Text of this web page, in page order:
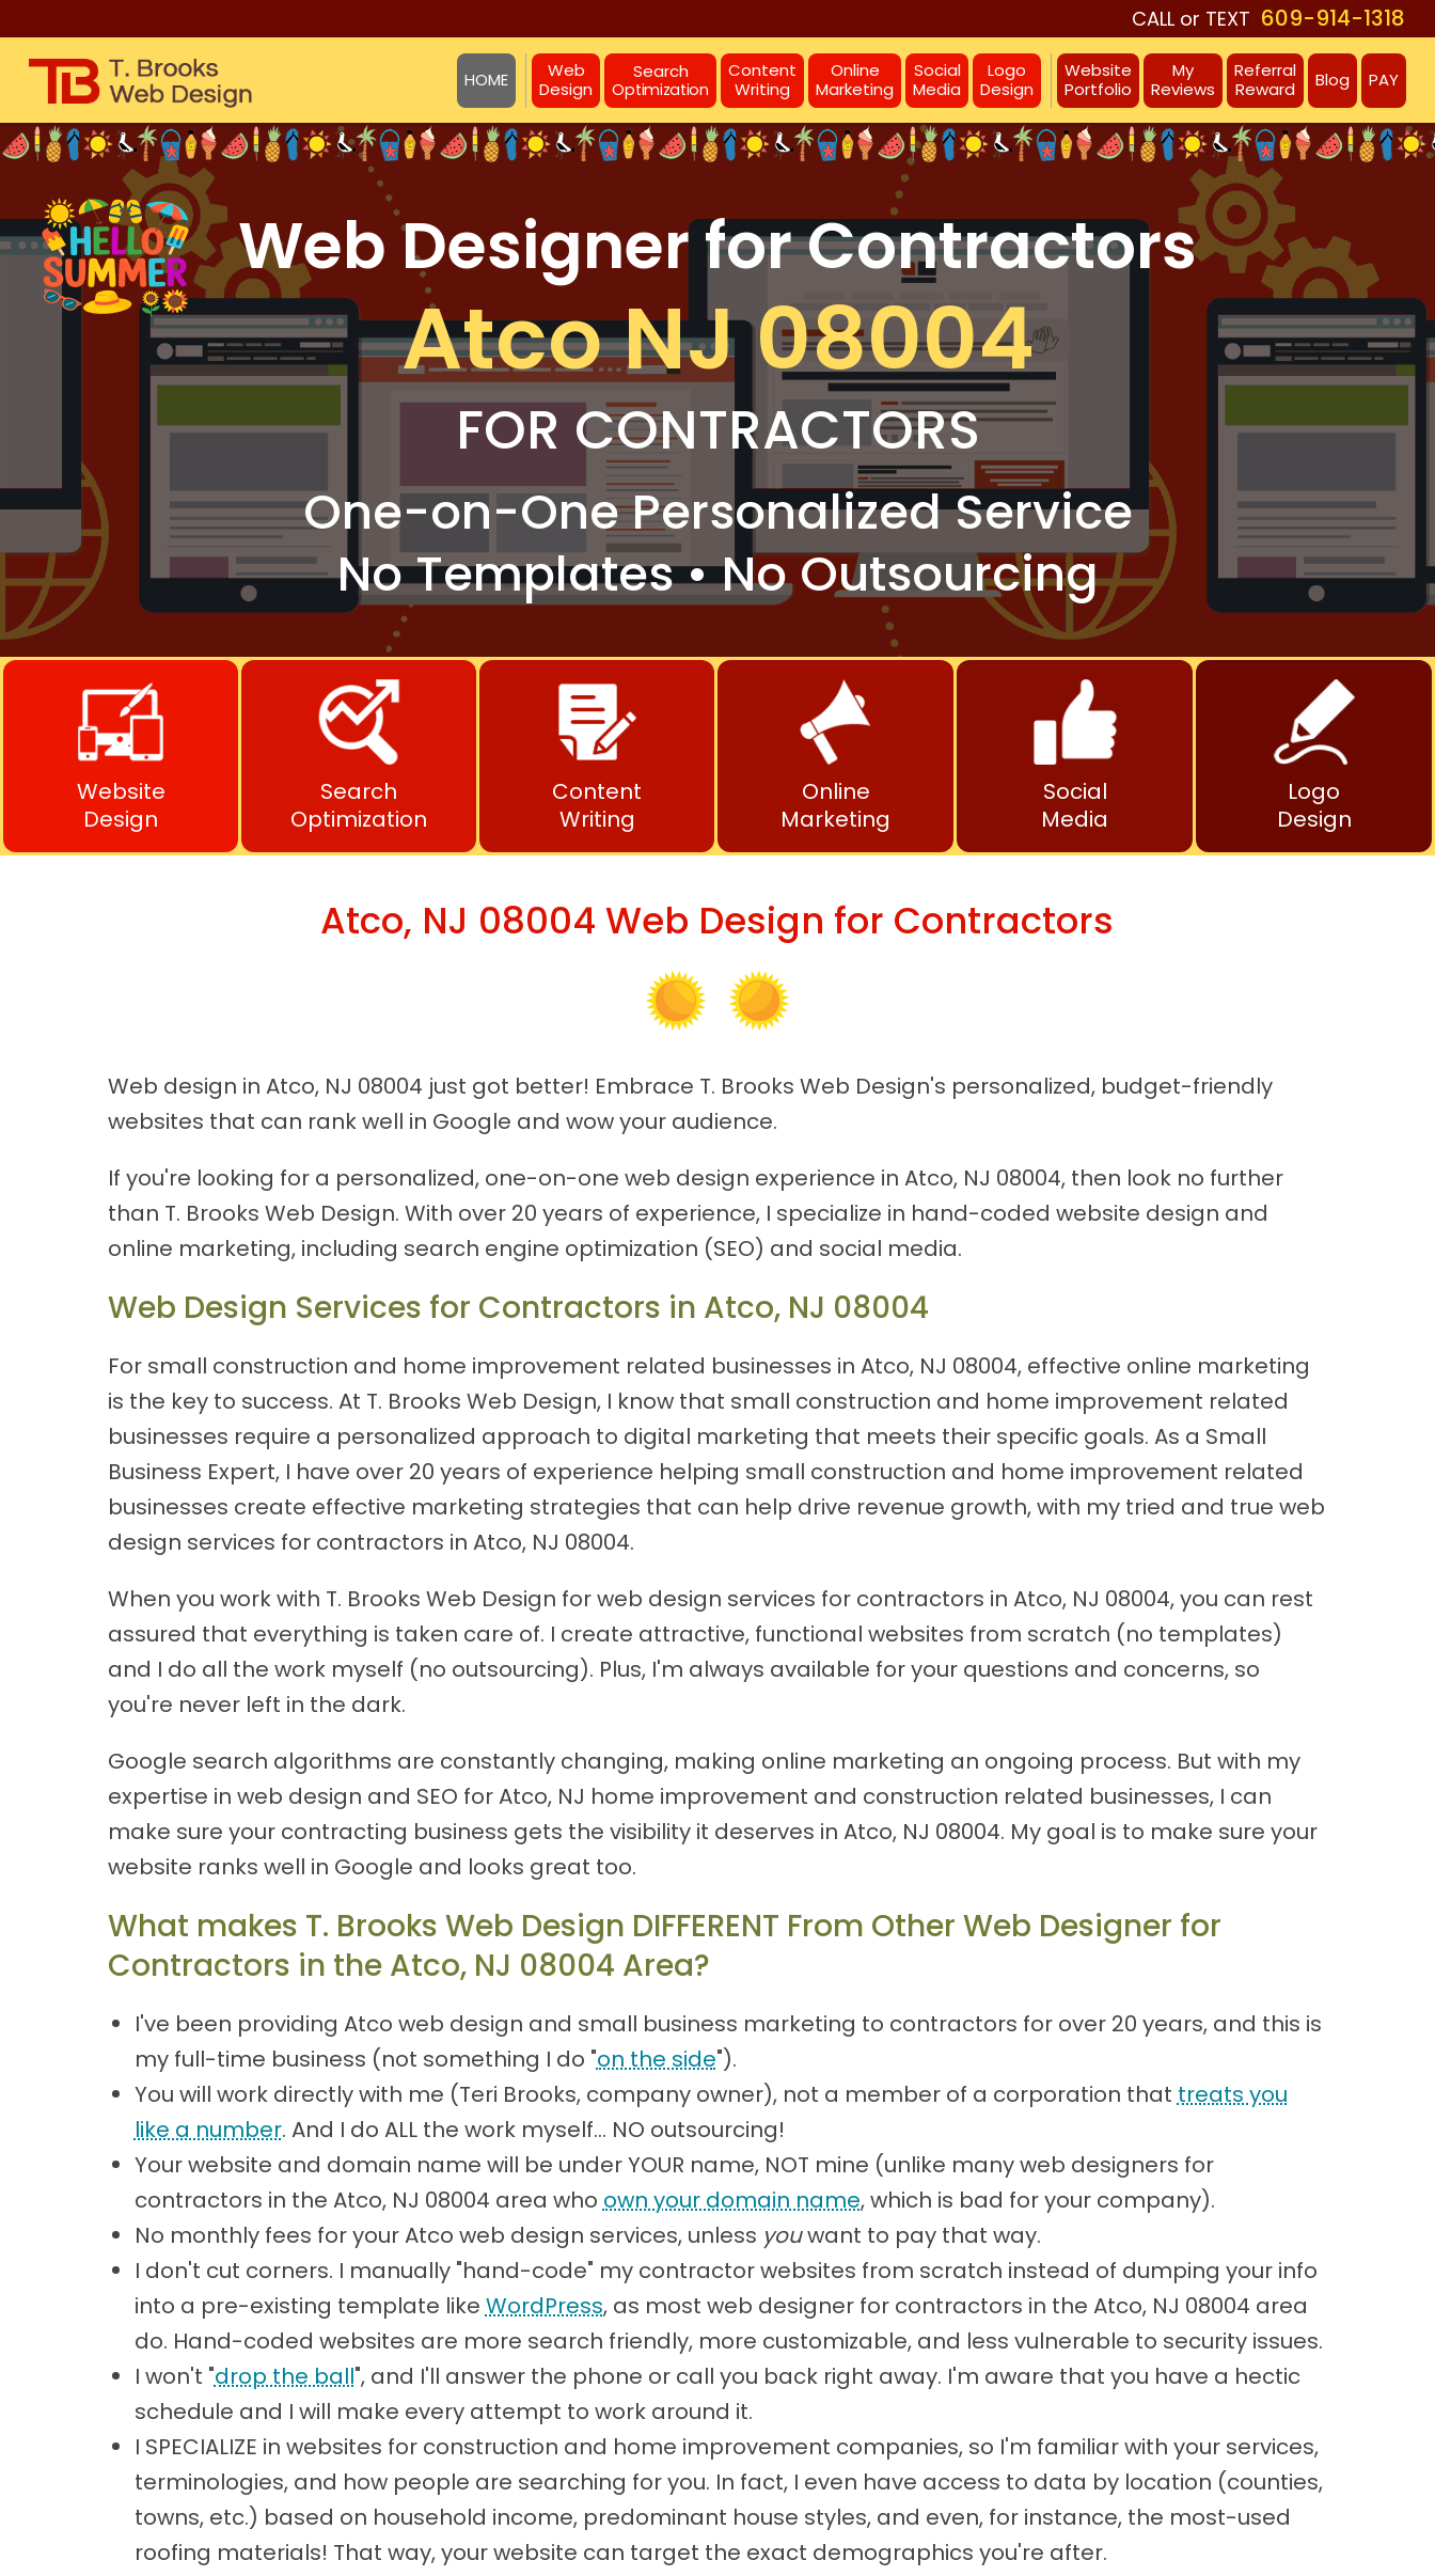
CALL or TEXT 609-914-1318
HOME
Web
Design
Search
Optimization
Content
Writing
Online
Marketing
Social
Media
Logo
Design
Website
Portfolio
My
Reviews
Referral
Reward
Blog PAY
Web Designer for Contractors
Atco NJ 08004
FOR CONTRACTORS
One-on-OnePersonalized Service
No Templates • No Outsourcing
Website
Design
Search
Optimization
Content
Writing
Online
Marketing
Social
Media
Logo
Design
Atco, NJ 08004 Web Design for Contractors
Web design in Atco, NJ 08004 just got better! Embrace T. Brooks Web Design's personalized, budget-friendly
websites that can rank well in Google and wow your audience.
If you're looking for a personalized, one-on-one web design experience in Atco, NJ 08004, then look no further
than T. Brooks Web Design. With over 20 years of experience, I specialize in hand-coded website design and
online marketing, including search engine optimization (SEO) and social media.
Web Design Services for Contractors in Atco, NJ 08004
For small construction and home improvement related businesses in Atco, NJ 08004, effective online marketing
is the key to success. At T. Brooks Web Design, I know that small construction and home improvement related
businesses require a personalized approach to digital marketing that meets their specific goals. As a Small
Business Expert, I have over 20 years of experience helping small construction and home improvement related
businesses create effective marketing strategies that can help drive revenue growth, with my tried and true web
design services for contractors in Atco, NJ 08004.
When you work with T. Brooks Web Design for web design services for contractors in Atco, NJ 08004, you can rest
assured that everything is taken care of. I create attractive, functional websites from scratch (no templates)
and I do all the work myself (no outsourcing). Plus, I'm always available for your questions and concerns, so
you're never left in the dark.
Google search algorithms are constantly changing, making online marketing an ongoing process. But with my
expertise in web design and SEO for Atco, NJ home improvement and construction related businesses, I can
make sure your contracting business gets the visibility it deserves in Atco, NJ 08004. My goal is to make sure your
website ranks well in Google and looks great too.
What makes T. Brooks Web Design DIFFERENT From Other Web Designer for
Contractors in the Atco, NJ 08004 Area?
I've been providing Atco web design and small business marketing to contractors for over 20 years, and this is
my full-time business (not something I do "on the side").
You will work directly with me (Teri Brooks, company owner), not a member of a corporation that treats you
like a number. And I do ALL the work myself... NO outsourcing!
Your website and domain name will be under YOUR name, NOT mine (unlike many web designers for
contractors in the Atco, NJ 08004 area who own your domain name, which is bad for your company).
No monthly fees for your Atco web design services, unless youwant to pay that way.
I don't cut corners. I manually "hand-code" my contractor websites from scratch instead of dumping your info
into a pre-existing template like WordPress, as most web designer for contractors in the Atco, NJ 08004 area
do. Hand-coded websites are more search friendly, more customizable, and less vulnerable to security issues.
I won't "drop the ball", and I'll answer the phone or call you back right away. I'm aware that you have a hectic
schedule and I will make every attempt to work around it.
I SPECIALIZE in websites for construction and home improvement companies, so I'm familiar with your services,
terminologies, and how people are searching for you. In fact, I even have access to data by location (counties,
towns, etc.) based on household income, predominant house styles, and even, for instance, the most-used
roofing materials! That way, your website can target the exact demographics you're after.